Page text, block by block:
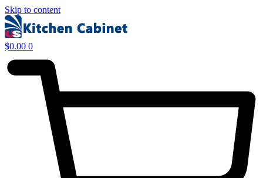
Skip to content
$0.00 0